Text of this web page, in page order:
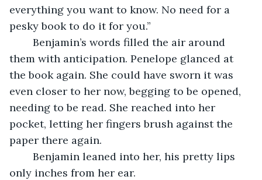
everything you want to know. No need for a
pesky book to do it for you.”
them with anticipation. Penelope glanced at
the book again. She could have sworn it was
even closer to her now, begging to be opened,
needing to be read. She reached into her
pocket, letting her fingers brush against the
paper there again.
only inches from her ear.